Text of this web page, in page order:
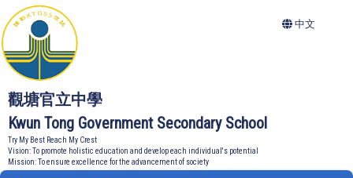
觀塘官立中學
Kwun Tong Government Secondary School
Try My Best Reach My Crest
Vision: To promote holistic education and develop each individual's potential
Mission: To ensure excellence for the advancement of society
中文